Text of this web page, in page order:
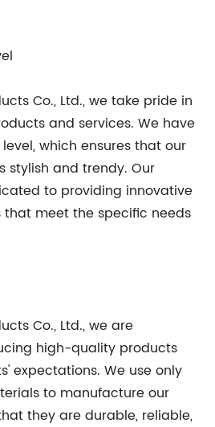
Co., Ltd., we take pride in
and services. We have
which ensures that our
stylish and trendy. Our
to providing innovative
meet the specific needs
Co., Ltd., we are
high-quality products
expectations. We use only
to manufacture our
they are durable, reliable,